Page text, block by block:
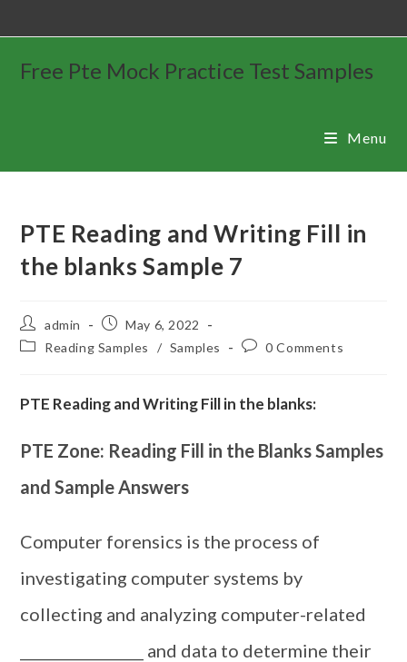
Free Pte Mock Practice Test Samples
Menu
PTE Reading and Writing Fill in
the blanks Sample 7
admin
May 6, 2022
Reading Samples
/ Samples 0 Comments
PTE Reading and Writing Fill in the blanks:
PTE Zone: Reading Fill in the Blanks Samples
and Sample Answers
Computer forensics is the process of
investigating computer systems by
collecting and analyzing computer-related
_________________ and data to determine their